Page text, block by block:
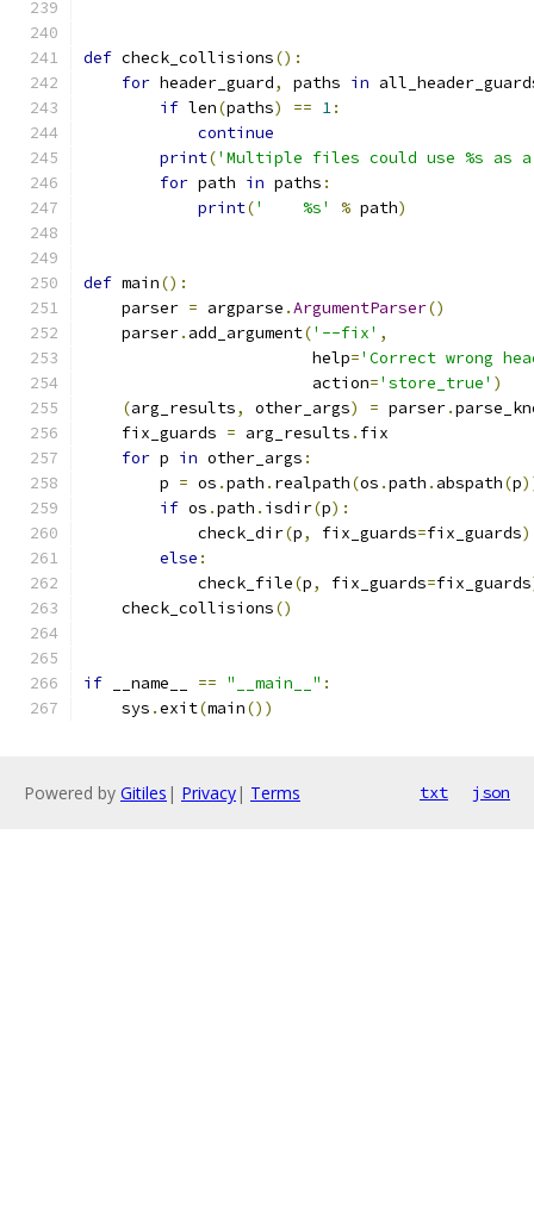
def check_collisions():
for header_guard, paths in
if len(paths) == 1:
continue
print('Multiple files could use %s as
for path in paths :
print('    %s' % path)
def main():
    parser
= argparse .ArgumentParser()
    parser
. add_argument('--fix' ,
                        help
='Correct wrong
                        action
='store_true' )
(arg_results, other_args) = parser.
    fix_guards
= arg_results . fix
for p in other_args :
        p
= os .path . realpath(os .path . abspath(p
if os .path . isdir(p):
            check_dir
(p, fix_guards=fix_guards)
else :
            check_file
(p, fix_guards=fix_guards
    check_collisions
()
if __name__ == "__main__" :
    sys
.exit(main())
Powered by Gitiles | Privacy| Terms txt json